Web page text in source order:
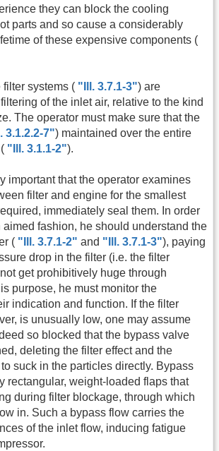
they can block the cooling
parts and so cause a considerably
of these expensive components (
systems ( "Ill. 3.7.1-3") are
of the inlet air, relative to the kind
The operator must make sure that the
3.1.2.2-7") maintained over the entire
"Ill. 3.1.1-2").
important that the operator examines
filter and engine for the smallest
immediately seal them. In order
aimed fashion, he should understand the
( "Ill. 3.7.1-2" and "Ill. 3.7.1-3"), paying
drop in the filter (i.e. the filter
get prohibitively huge through
purpose, he must monitor the
indication and function. If the filter
is unusually low, one may assume
so blocked that the bypass valve
deleting the filter effect and the
suck in the particles directly. Bypass
rectangular, weight-loaded flaps that
during filter blockage, through which
in. Such a bypass flow carries the
of the inlet flow, inducing fatigue